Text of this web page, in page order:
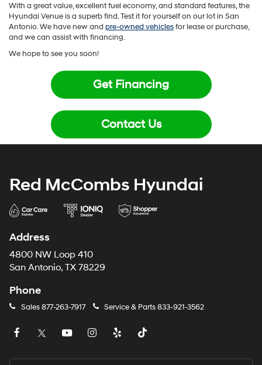
With a great value, excellent fuel economy, and standard features, the
Hyundai Venue is a superb find. Test it for yourself on our lot in San
Antonio. We have new and pre-owned vehiclesfor lease or purchase,
and we can assist with financing.
We hope to see you soon!
Get Financing
Contact Us
Red McCombs Hyundai
Address
4800 NW Loop 410
San Antonio, TX 78229
Phone
Sales877-263-7917 Service & Parts833-921-3562